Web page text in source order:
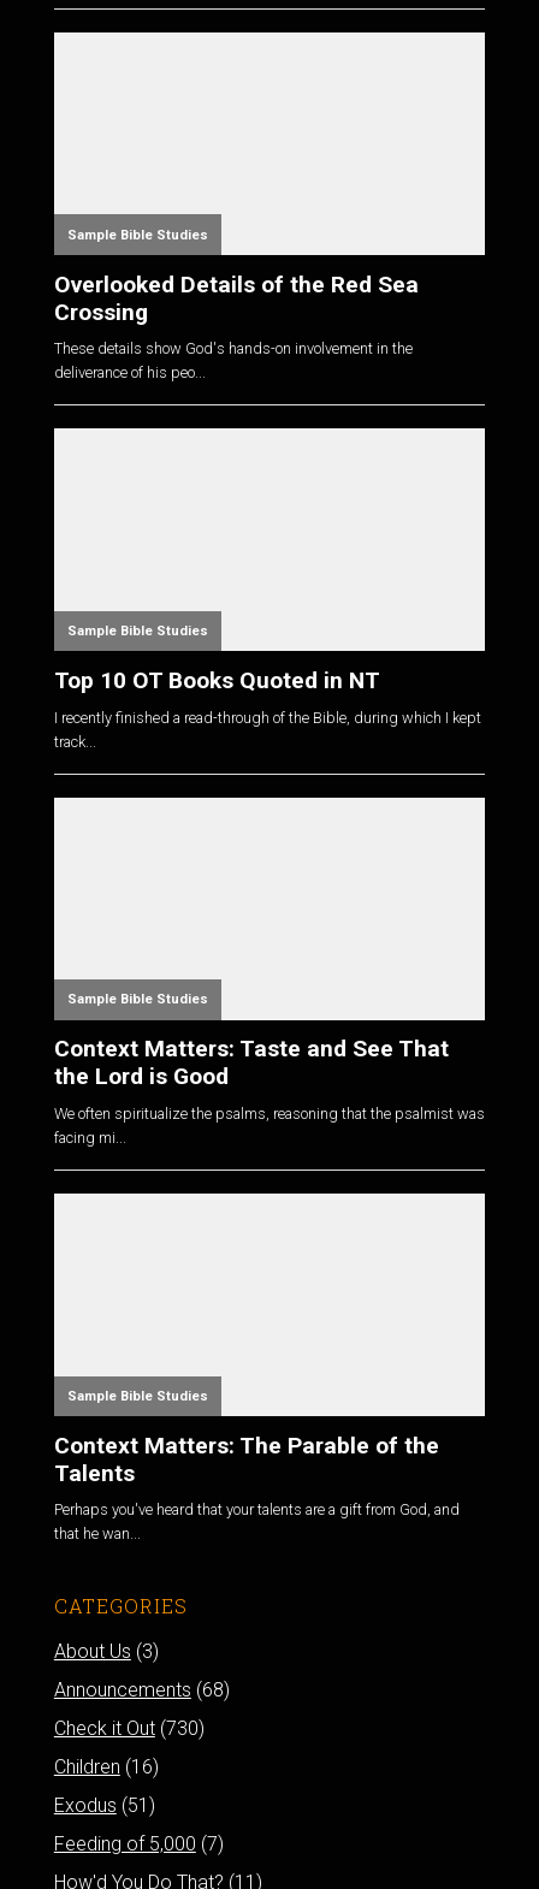
Sample Bible Studies
Overlooked Details of the Red Sea
Crossing
These details show God's hands-on involvement in the
deliverance of his peo...
Sample Bible Studies
Top 10 OT Books Quoted in NT
I recently finished a read-through of the Bible, during which I kept
track...
Sample Bible Studies
Context Matters: Taste and See That
the Lord is Good
We often spiritualize the psalms, reasoning that the psalmist was
facing mi...
Sample Bible Studies
Context Matters: The Parable of the
Talents
Perhaps you've heard that your talents are a gift from God, and
that he wan...
CATEGORIES
About Us (3)
Announcements (68)
Check it Out(730)
Children (16)
Exodus (51)
Feeding of 5,000 (7)
How'd You Do That? (11)